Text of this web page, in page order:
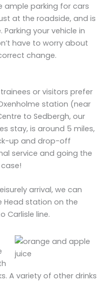
ample parking for cars
at the roadside, and is
your vehicle in
have to worry about
change.
or visitors prefer
station (near
to Sedbergh, our
stay, is around 5 miles,
up and drop-off
service and going the
arrival, we can
Head station on the
Carlisle line.
A variety of other drinks